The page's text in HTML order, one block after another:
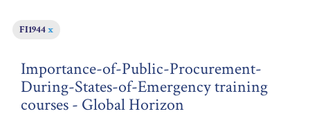
FI1944x
Importance-of-Public-Procurement-
During-States-of-Emergency training
courses - Global Horizon